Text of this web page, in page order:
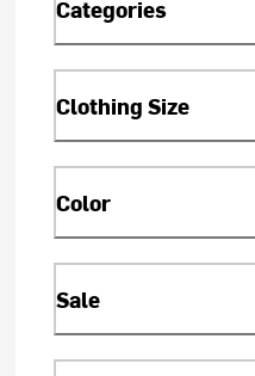
Categories
Clothing Size
Color
Sale